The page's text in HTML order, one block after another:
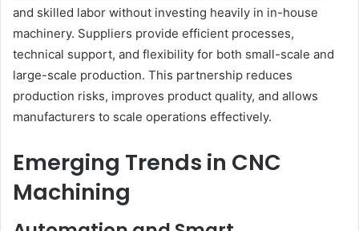
and skilled labor without investing heavily in in-house
machinery. Suppliers provide efficient processes,
technical support, and flexibility for both small-scale and
large-scale production. This partnership reduces
production risks, improves product quality, and allows
manufacturers to scale operations effectively.
Emerging Trends in CNC
Machining